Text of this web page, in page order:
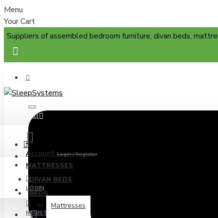
Menu
Your Cart
Suppliers of assembled bedroom furniture, divan beds,
All
Account Login / Register
Menu
MATTRESSES
DIVAN BEDS
BEDS
Mattresses
LOGIN
REGISTER